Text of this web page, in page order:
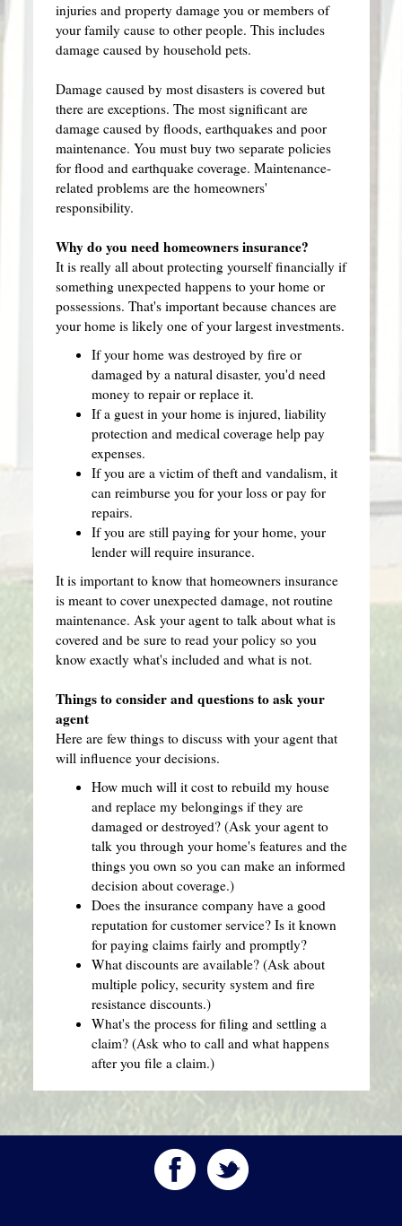
injuries and property damage you or members of
your family cause to other people. This includes
damage caused by household pets.
Damage caused by most disasters is covered but
there are exceptions. The most significant are
damage caused by floods, earthquakes and poor
maintenance. You must buy two separate policies
for flood and earthquake coverage. Maintenance-
related problems are the homeowners'
responsibility.
Why do you need homeowners insurance?
It is really all about protecting yourself financially if
something unexpected happens to your home or
possessions. That's important because chances are
your home is likely one of your largest investments.
If your home was destroyed by fire or
damaged by a natural disaster, you'd need
money to repair or replace it.
If a guest in your home is injured, liability
protection and medical coverage help pay
expenses.
If you are a victim of theft and vandalism, it
can reimburse you for your loss or pay for
repairs.
If you are still paying for your home, your
lender will require insurance.
It is important to know that homeowners insurance
is meant to cover unexpected damage, not routine
maintenance. Ask your agent to talk about what is
covered and be sure to read your policy so you
know exactly what's included and what is not.
Things to consider and questions to ask your
agent
Here are few things to discuss with your agent that
will influence your decisions.
How much will it cost to rebuild my house
and replace my belongings if they are
damaged or destroyed? (Ask your agent to
talk you through your home's features and the
things you own so you can make an informed
decision about coverage.)
Does the insurance company have a good
reputation for customer service? Is it known
for paying claims fairly and promptly?
What discounts are available? (Ask about
multiple policy, security system and fire
resistance discounts.)
What's the process for filing and settling a
claim? (Ask who to call and what happens
after you file a claim.)